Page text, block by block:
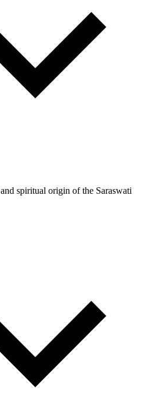
spiritual origin of the Saraswati